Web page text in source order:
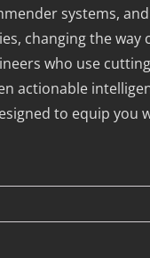
systems,
changing the
who use
actionable
to equip